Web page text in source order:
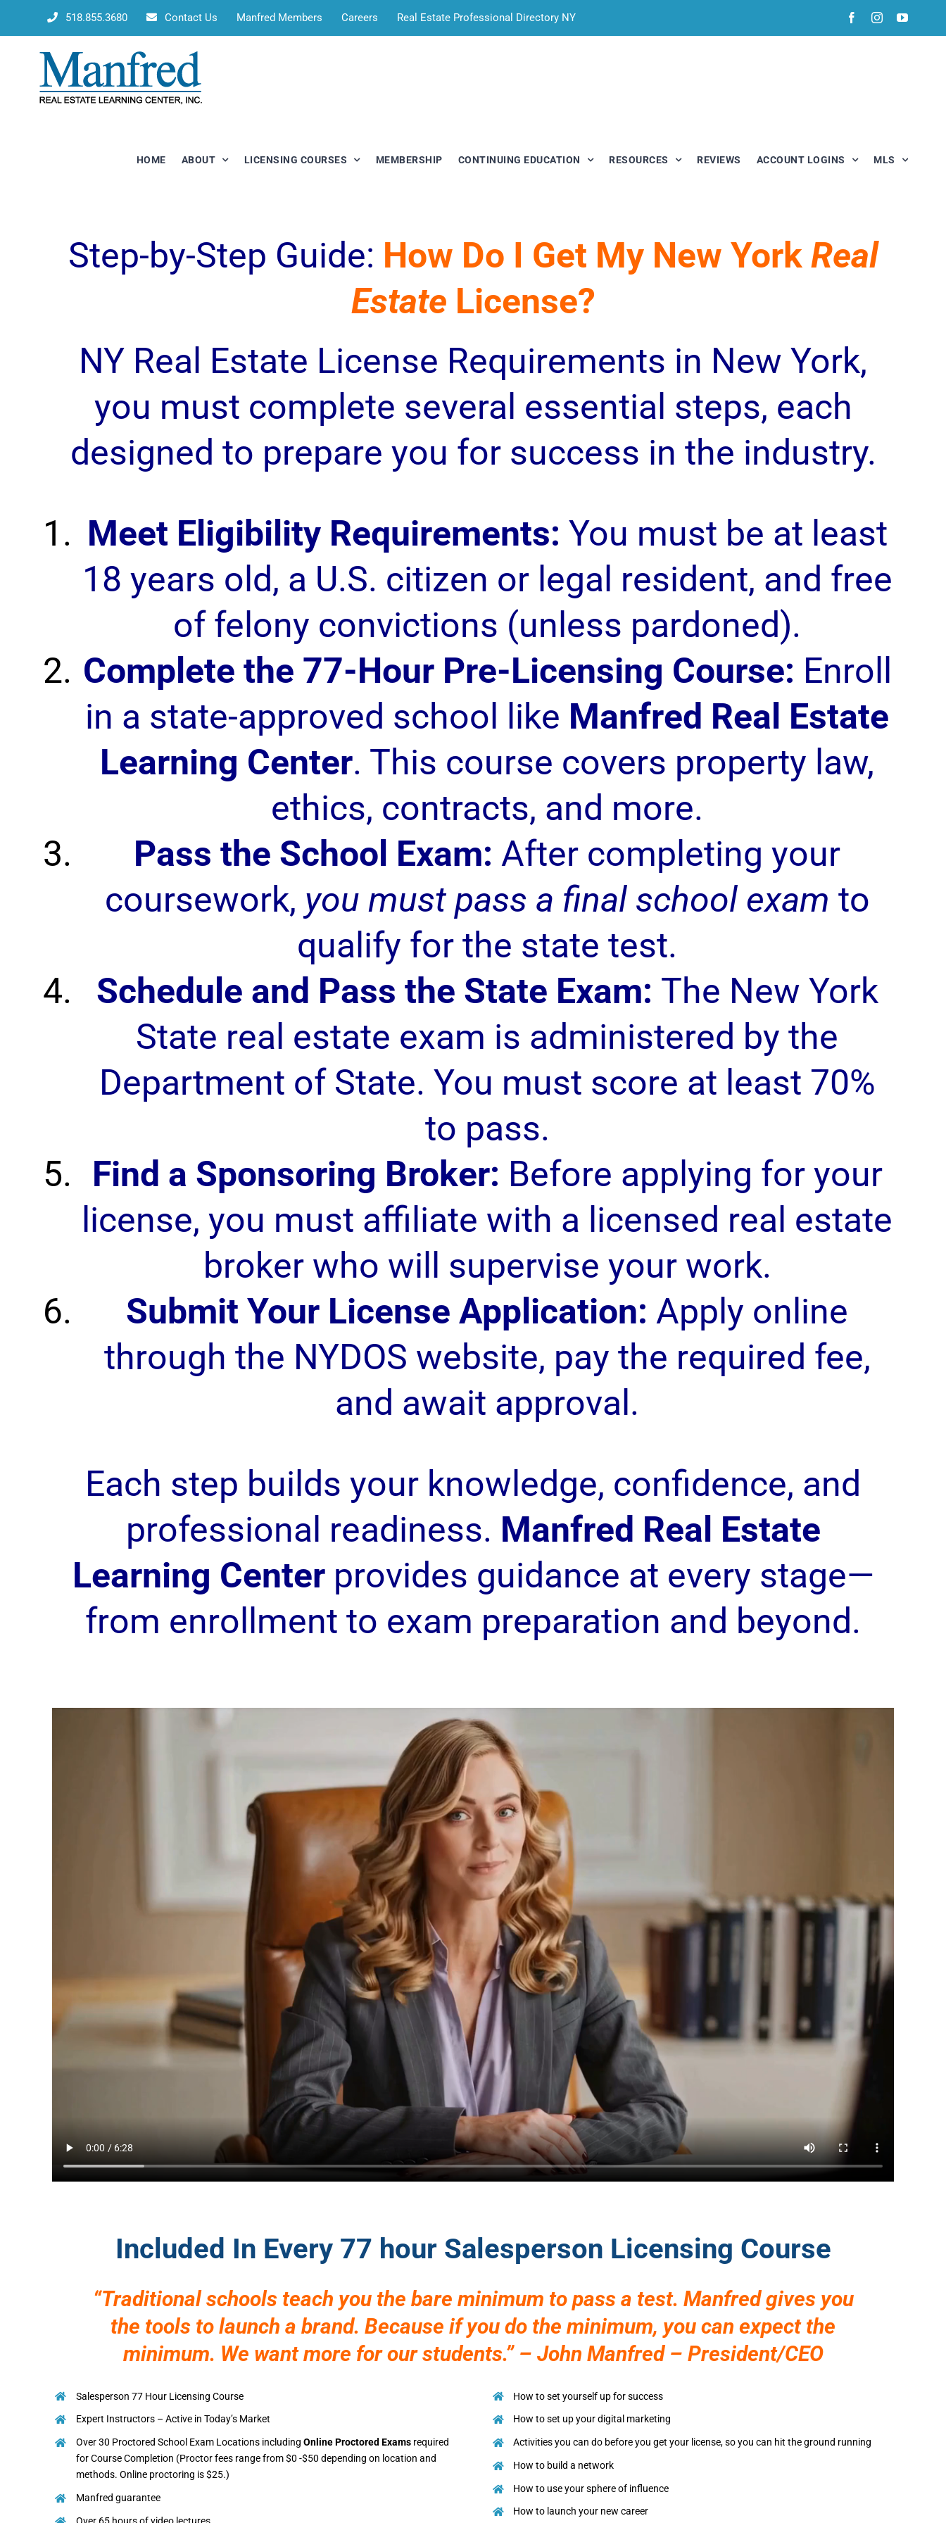
content
518.855.3680 Contact Us Manfred Members Careers Real Estate Professional Directory NY FacebookInstagram
HOME ABOUT LICENSING COURSES MEMBERSHIP CONTINUING EDUCATION RESOURCES REVIEWS ACCOUNT LOGINS MLS
Step-by-Step Guide: How Do I Get My New York Real
Estate License?
NY Real Estate License Requirements in New York,
you must complete several essential steps, each
designed to prepare you for success in the industry.
Meet Eligibility Requirements: You must be at least
18 years old, a U.S. citizen or legal resident, and free
of felony convictions (unless pardoned).
Complete the 77-Hour Pre-Licensing Course: Enroll
in a state-approved school like Manfred Real Estate
Learning Center. This course covers property law,
ethics, contracts, and more.
Pass the School Exam: After completing your
coursework, you must pass a final school exam to
qualify for the state test.
Schedule and Pass the State Exam: The New York
State real estate exam is administered by the
Department of State. You must score at least 70%
to pass.
Find a Sponsoring Broker: Before applying for your
license, you must affiliate with a licensed real estate
broker who will supervise your work.
Submit Your License Application: Apply online
through the NYDOS website, pay the required fee,
and await approval.
Each step builds your knowledge, confidence, and
professional readiness. Manfred Real Estate
Learning Centerprovides guidance at every stage—
from enrollment to exam preparation and beyond.
Included In Every 77 hour Salesperson Licensing Course
“Traditional schools teach you the bare minimum to pass a test. Manfred gives you
the tools to launch a brand. Because if you do the minimum, you can expect the
minimum. We want more for our students.” – John Manfred – President/CEO
Salesperson 77 Hour Licensing Course
Expert Instructors – Active in Today’s Market
Over 30 Proctored School Exam Locations including Online Proctored Examsrequired
for Course Completion (Proctor fees range from $0 -$50 depending on location and
methods. Online proctoring is $25.)
Manfred guarantee
Over 65 hours of video lectures
How to set yourself up for success
How to set up your digital marketing
Activities you can do before you get your license, so you can hit the ground running
How to build a network
How to use your sphere of influence
How to launch your new career